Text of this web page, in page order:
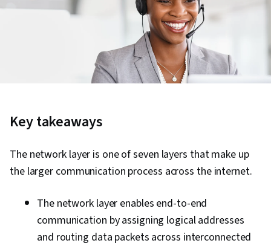
Key takeaways
The network layer is one of seven layers that make up
the larger communication process across the internet.
The network layer enables end-to-end
communication by assigning logical addresses
and routing data packets across interconnected